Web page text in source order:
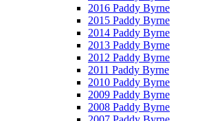
2016 Paddy Byrne
2015 Paddy Byrne
2014 Paddy Byrne
2013 Paddy Byrne
2012 Paddy Byrne
2011 Paddy Byrne
2010 Paddy Byrne
2009 Paddy Byrne
2008 Paddy Byrne